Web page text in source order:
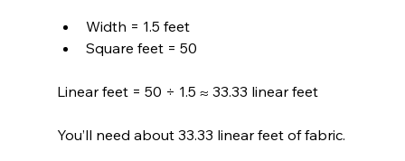
Width = 1.5 feet
Square feet = 50
Linear feet = 50 ÷ 1.5 ≈ 33.33 linear feet
You’ll need about 33.33 linear feet of fabric.